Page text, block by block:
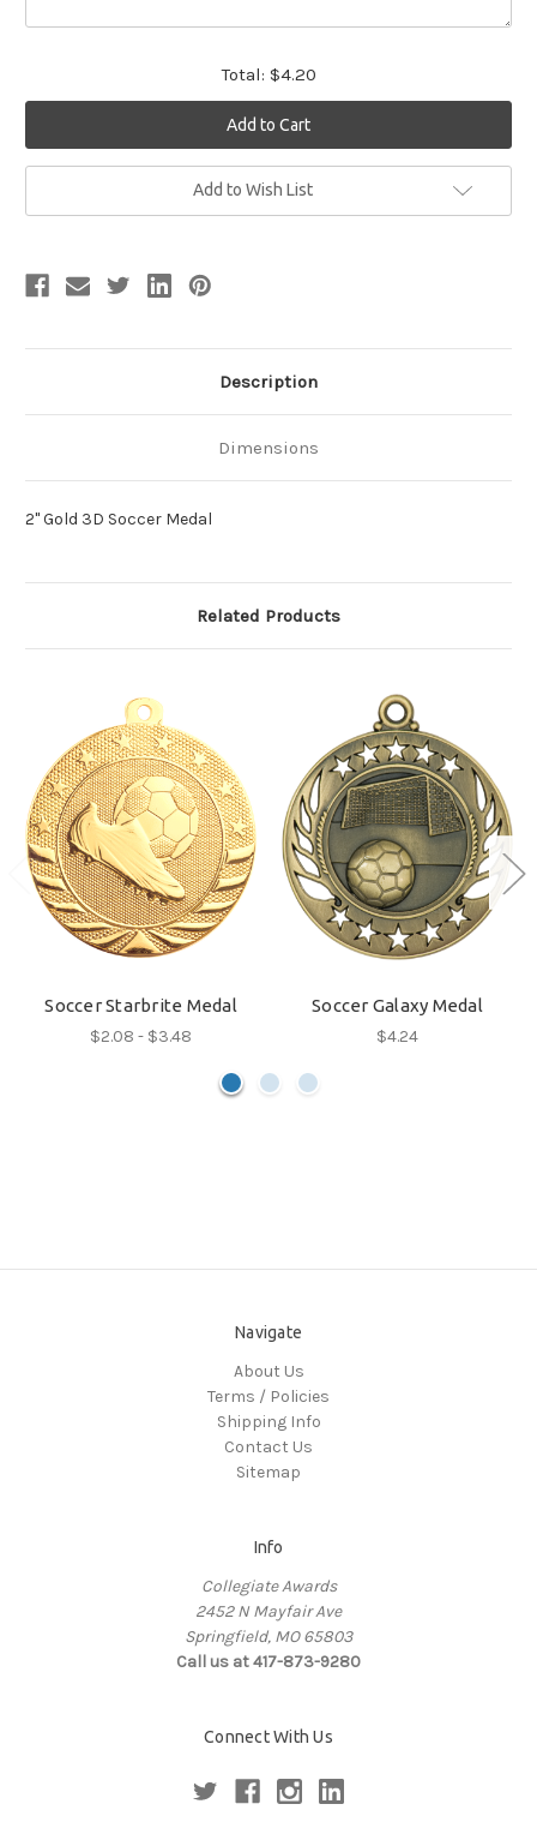
Total: $4.20
Add to Wish List
Description
Dimensions
2" Gold 3D Soccer Medal
Related Products
Soccer Starbrite Medal
$2.08 - $3.48
Soccer Galaxy Medal
$4.24
Navigate
About Us
Terms / Policies
Shipping Info
Contact Us
Sitemap
Info
Collegiate Awards
2452 N Mayfair Ave
Springfield, MO 65803
Call us at 417-873-9280
Connect With Us